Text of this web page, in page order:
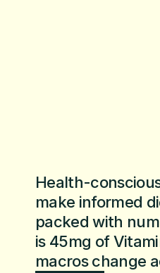
Health-
make informed
packed with
is 45mg of
macros change